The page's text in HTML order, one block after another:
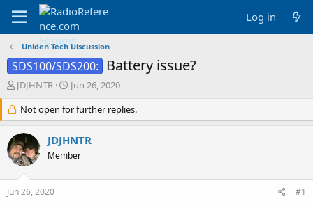
Log in
Uniden Tech Discussion
SDS100/SDS200: Battery issue?
T
r
e
a
d
s
r
JDJHNTR
S
a
r
t
d
a
Jun 26, 2020
Not open for further replies.
JDJHNTR
Member
Jun 26, 2020 #1